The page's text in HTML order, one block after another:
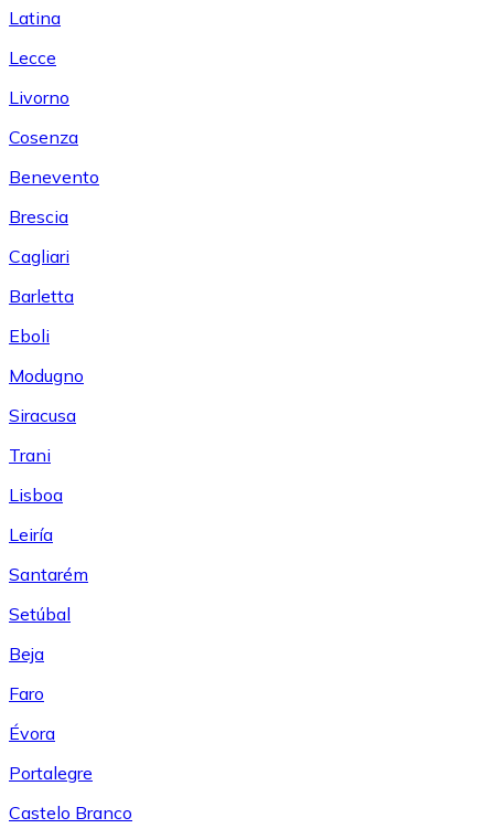
Latina
Lecce
Livorno
Cosenza
Benevento
Brescia
Cagliari
Barletta
Eboli
Modugno
Siracusa
Trani
Lisboa
Leiría
Santarém
Setúbal
Beja
Faro
Évora
Portalegre
Castelo Branco